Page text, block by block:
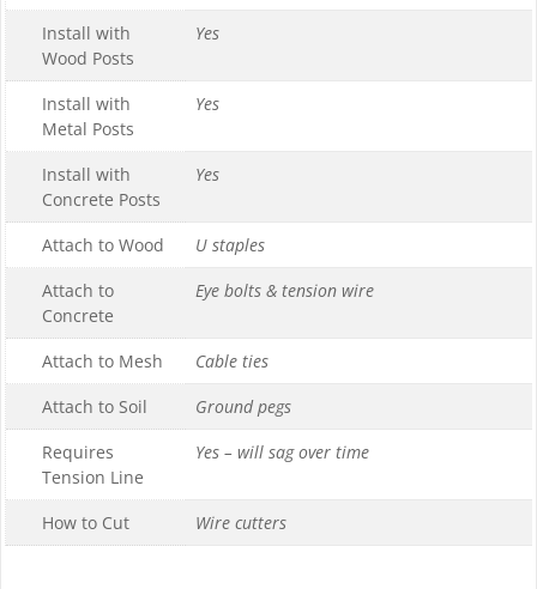
Install with
Wood Posts
Yes
Install with
Metal Posts
Yes
Install with
Concrete Posts
Yes
Attach to Wood
U staples
Attach to
Concrete
Eye bolts & tension wire
Attach to Mesh
Cable ties
Attach to Soil
Ground pegs
Requires
Tension Line
Yes – will sag over time
How to Cut Wire cutters